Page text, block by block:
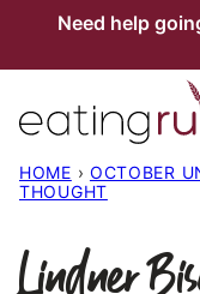
Need help
HOME › OCTOBER
THOUGHT